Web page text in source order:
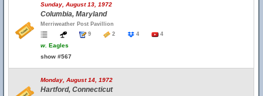
Sunday, August 13, 1972
Columbia, Maryland
Merriweather Post Pavillion
9
2 4 4
w. Eagles
show #567
Monday, August 14, 1972
Hartford, Connecticut